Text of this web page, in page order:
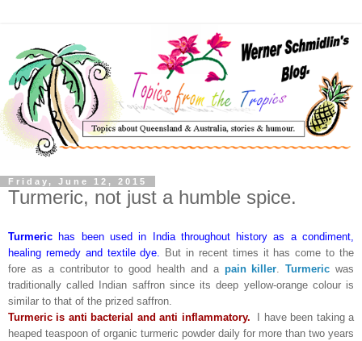
Friday, June 12, 2015
Turmeric, not just a humble spice.
Turmeric has been used in India throughout history as a condiment,
healing remedy and textile dye.
But in recent times it has come to the
fore as a contributor to good health and a pain killer Turmeric was
traditionally called Indian saffron since its deep yellow-orange colour is
similar to that of the prized saffron.
Turmeric is anti bacterial and anti inflammatory. I have been taking a
heaped teaspoon of organic turmeric powder daily for more than two years